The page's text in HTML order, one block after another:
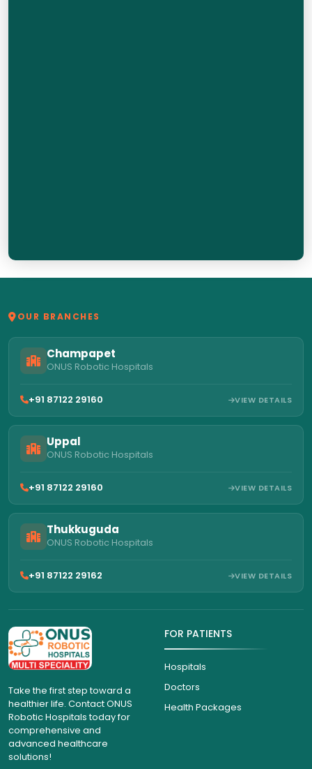
OUR BRANCHES
Champapet
ONUS Robotic Hospitals
+91 87122 29160 VIEW DETAILS
Uppal
ONUS Robotic Hospitals
+91 87122 29160 VIEW DETAILS
Thukkuguda
ONUS Robotic Hospitals
+91 87122 29162 VIEW DETAILS
Take the first step toward a
healthier life. Contact ONUS
Robotic Hospitals today for
comprehensive and
advanced healthcare
solutions!
FOR PATIENTS
Hospitals
Doctors
Health Packages